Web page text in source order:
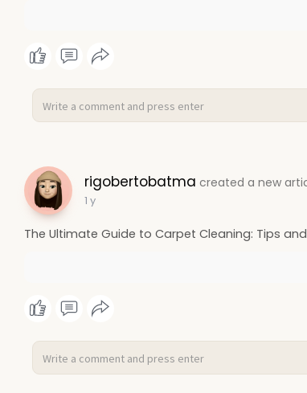
rigobertobatma created a new
1 y
The Ultimate Guide to Carpet Cleaning: Tips